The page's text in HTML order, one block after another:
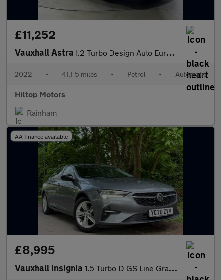
£11,252
Vauxhall Astra 1.2 Turbo Design Auto Euro 6 (s/s) 5dr
2022 • 41,115 miles • Petrol • Automatic
Hiltop Motors
Rainham
AA finance available
£8,995
Vauxhall Insignia 1.5 Turbo D GS Line Grand Sport Euro 6 (s/s) 5dr